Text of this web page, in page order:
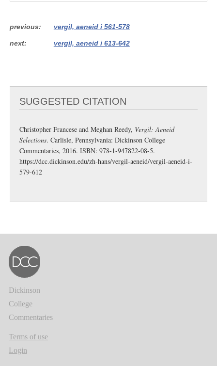
previous vergil, aeneid i 561-578
next vergil, aeneid i 613-642
SUGGESTED CITATION
Christopher Francese and Meghan Reedy, Vergil: Aeneid
Selections. Carlisle, Pennsylvania: Dickinson College
Commentaries, 2016. ISBN: 978-1-947822-08-5.
https://dcc.dickinson.edu/zh-hans/vergil-aeneid/vergil-aeneid-i-
579-612
Dickinson
College
Commentaries
Terms of use
Login